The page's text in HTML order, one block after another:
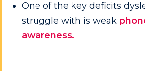
One of the key deficits
struggle with is weak
awareness.